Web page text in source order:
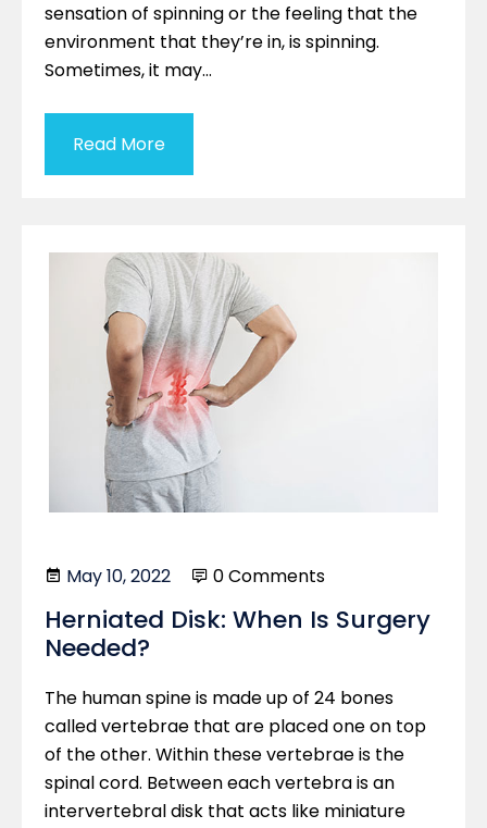
sensation of spinning or the feeling that the
environment that they’re in, is spinning.
Sometimes, it may…
Read More
May 10, 2022 0 Comments
Herniated Disk: When Is Surgery
Needed?
The human spine is made up of 24 bones
called vertebrae that are placed one on top
of the other. Within these vertebrae is the
spinal cord. Between each vertebra is an
intervertebral disk that acts like miniature